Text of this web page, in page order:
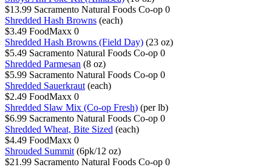
$13.99 Sacramento Natural Foods Co-op 0
Shredded Hash Browns (each)
$3.49 FoodMaxx 0
Shredded Hash Browns (Field Day) (23 oz)
$5.49 Sacramento Natural Foods Co-op 0
Shredded Parmesan (8 oz)
$5.99 Sacramento Natural Foods Co-op 0
Shredded Sauerkraut (each)
$2.49 FoodMaxx 0
Shredded Slaw Mix (Co-op Fresh) (per lb)
$6.99 Sacramento Natural Foods Co-op 0
Shredded Wheat, Bite Sized (each)
$4.49 FoodMaxx 0
Shrouded Summit (6pk/12 oz)
$21.99 Sacramento Natural Foods Co-op 0